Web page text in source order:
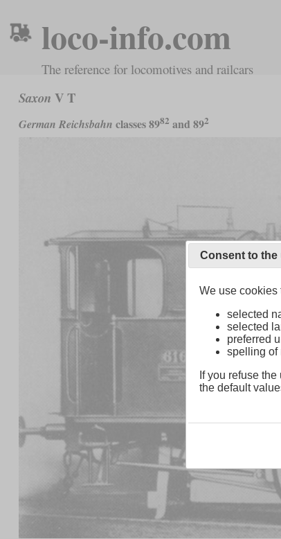
loco-info.com
The reference for locomotives and railcars
Saxon V T
German Reichsbahn classes 8982 and 892
Consent to
We use cookies
selected
selected
preferred
spelling of
If you refuse
the default